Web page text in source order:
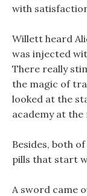
with
Willett heard
was injected
There really
the magic of
looked at the
academy at the
Besides, both
pills that start
A sword came